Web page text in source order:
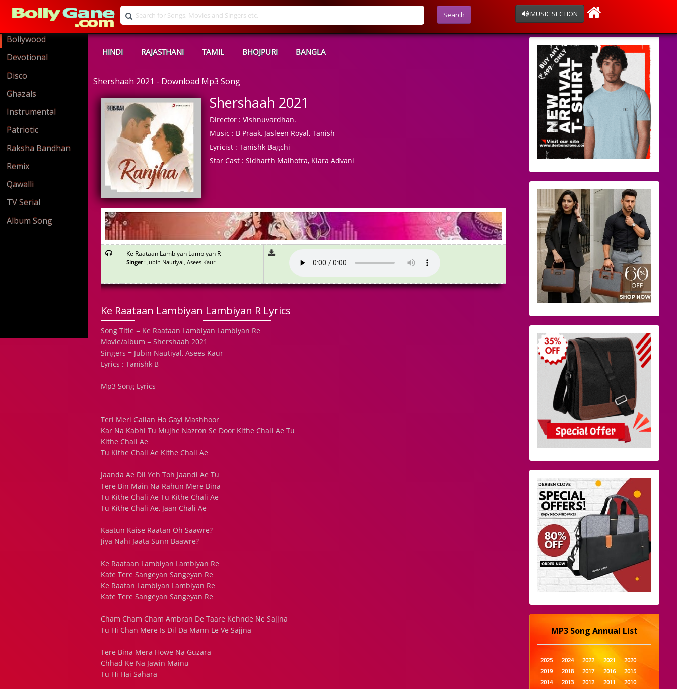
Search MUSIC SECTION
Bollywood
Devotional
Disco
Ghazals
Instrumental
Patriotic
Raksha Bandhan
Remix
Qawalli
TV Serial
Album Song
HINDI RAJASTHANI TAMIL BHOJPURI BANGLA
Shershaah 2021 - Download Mp3 Song
Shershaah 2021
Director : Vishnuvardhan.
Music : B Praak, Jasleen Royal, Tanish
Lyricist : Tanishk Bagchi
Star Cast : Sidharth Malhotra, Kiara Advani
Ke Raataan Lambiyan Lambiyan R
Singer: Jubin Nautiyal, Asees Kaur
Ke Raataan Lambiyan Lambiyan R Lyrics
Song Title = Ke Raataan Lambiyan Lambiyan Re
Movie/album = Shershaah 2021
Singers = Jubin Nautiyal, Asees Kaur
Lyrics : Tanishk B
Mp3 Song Lyrics
Teri Meri Gallan Ho Gayi Mashhoor
Kar Na Kabhi Tu Mujhe Nazron Se Door Kithe Chali Ae Tu
Kithe Chali Ae
Tu Kithe Chali Ae Kithe Chali Ae
Jaanda Ae Dil Yeh Toh Jaandi Ae Tu
Tere Bin Main Na Rahun Mere Bina
Tu Kithe Chali Ae Tu Kithe Chali Ae
Tu Kithe Chali Ae, Jaan Chali Ae
Kaatun Kaise Raatan Oh Saawre?
Jiya Nahi Jaata Sunn Baawre?
Ke Raataan Lambiyan Lambiyan Re
Kate Tere Sangeyan Sangeyan Re
Ke Raatan Lambiyan Lambiyan Re
Kate Tere Sangeyan Sangeyan Re
Cham Cham Cham Ambran De Taare Kehnde Ne Sajjna
Tu Hi Chan Mere Is Dil Da Mann Le Ve Sajjna
Tere Bina Mera Howe Na Guzara
Chhad Ke Na Jawin Mainu
Tu Hi Hai Sahara
MP3 Song Annual List
2025 2024 2022 2021
2020
2019
2018 2017 2016
2015
2014
2013 2012 2011
2010